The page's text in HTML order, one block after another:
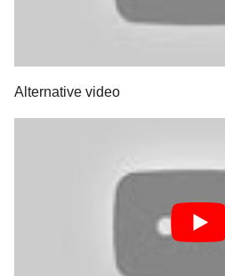
Alternative video